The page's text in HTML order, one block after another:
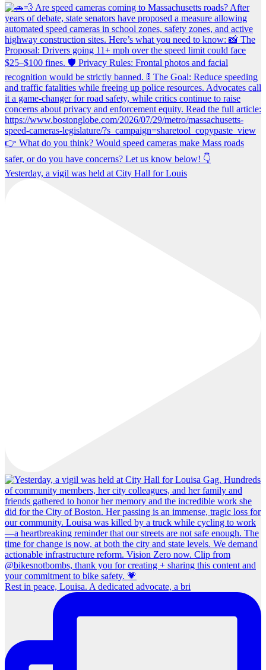
Yesterday, a vigil was held at City Hall for Louis
Rest in peace, Louisa. A dedicated advocate, a bri